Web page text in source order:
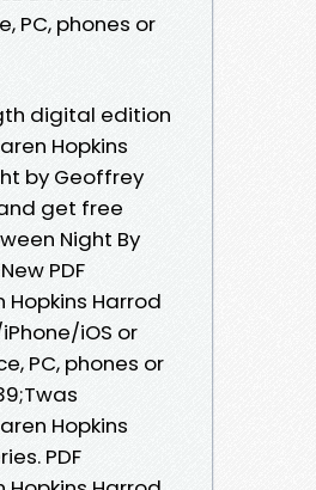
PC, phones or
digital edition
Hopkins
by Geoffrey
get free
Night By
PDF
Harrod
iOS or
PC, phones or
Hopkins
PDF